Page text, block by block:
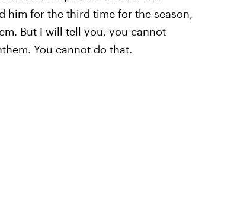
him for the third time for the season,
But I will tell you, you cannot
You cannot do that.